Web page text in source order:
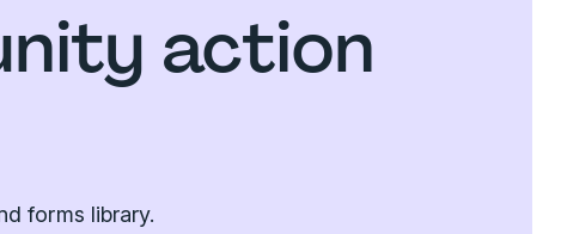
action
forms library.